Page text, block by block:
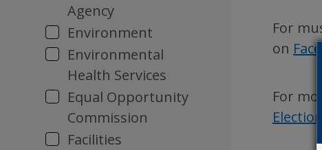
Agency
Environment
Environmental
Health Services
Equal Opportunity
Commission
Facilities
For
on
For